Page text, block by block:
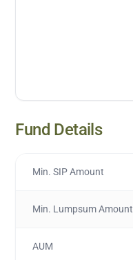
Fund Details
Min. SIP Amount
Min. Lumpsum Amount
AUM